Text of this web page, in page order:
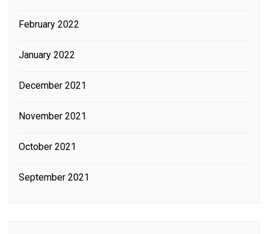
February 2022
January 2022
December 2021
November 2021
October 2021
September 2021